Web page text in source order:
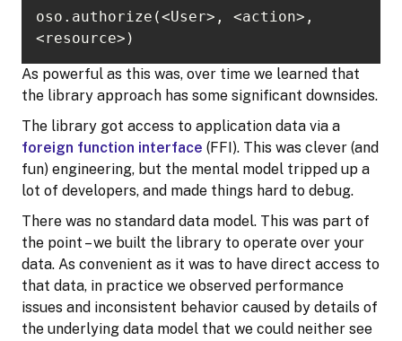
oso.authorize(<User>, <action>,
<resource>)
As powerful as this was, over time we learned that
the library approach has some significant downsides.
The library got access to application data via a
foreign function interface (FFI). This was clever (and
fun) engineering, but the mental model tripped up a
lot of developers, and made things hard to debug.
There was no standard data model. This was part of
the point – we built the library to operate over your
data. As convenient as it was to have direct access to
that data, in practice we observed performance
issues and inconsistent behavior caused by details of
the underlying data model that we could neither see